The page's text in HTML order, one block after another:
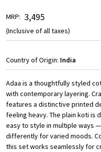
MRP: ₹ 3,495
(Inclusive of all taxes)
Country of Origin: India
Adaa is a thoughtfully styled
with contemporary layering.
features a distinctive printed
feeling heavy. The plain koti is
easy to style in multiple ways
differently for varied moods.
this set works seamlessly for